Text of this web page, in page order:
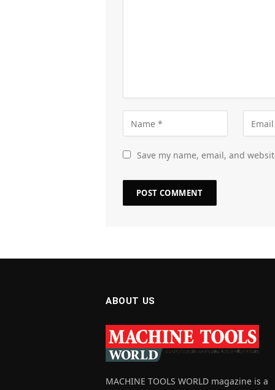
Save my name, email, and
ABOUT US
MACHINE TOOLS WORLD magazine is a